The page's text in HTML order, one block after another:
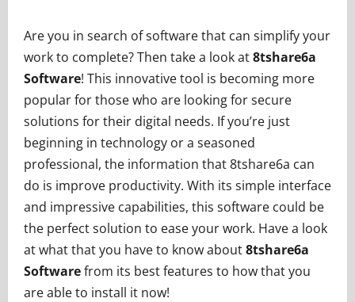
Are you in search of software that can simplify your
work to complete? Then take a look at8tshare6a
Software! This innovative tool is becoming more
popular for those who are looking for secure
solutions for their digital needs. If you’re just
beginning in technology or a seasoned
professional, the information that 8tshare6a can
do is improve productivity. With its simple interface
and impressive capabilities, this software could be
the perfect solution to ease your work. Have a look
at what that you have to know about8tshare6a
Softwarefrom its best features to how that you
are able to install it now!